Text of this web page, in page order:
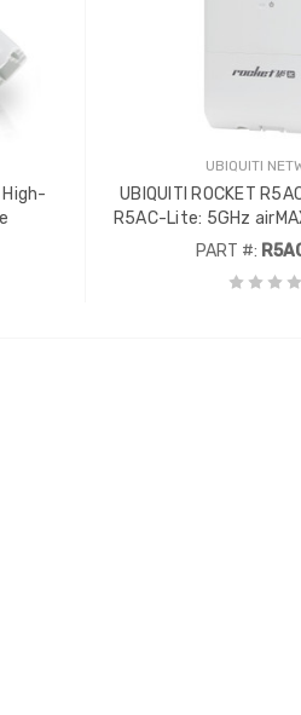
High-
UBIQUITI
UBIQUITI ROCKET
R5AC-Lite: 5GHz
PART #: